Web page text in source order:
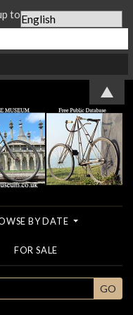
BY DATE
FOR SALE
GO
to our Newsletter...
▲